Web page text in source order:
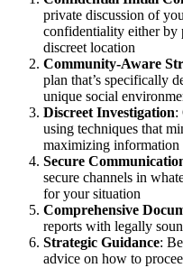
private discussion of
confidentiality either by
discreet location
Community-Aware
plan that’s specifically
unique social
Discreet Investigation:
using techniques that
maximizing information
Secure
secure channels in
for your situation
Comprehensive
reports with legally
Strategic Guidance:
advice on how to